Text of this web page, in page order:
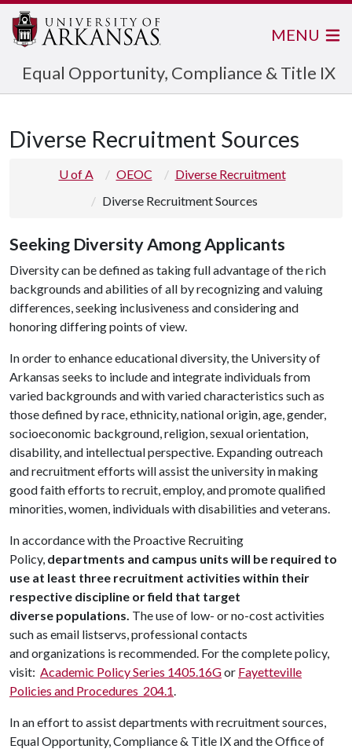
Equal Opportunity, Compliance & Title IX
MENU
Diverse Recruitment Sources
U of A OEOC
Diverse Recruitment
Diverse Recruitment Sources
Seeking Diversity Among Applicants
Diversity can be defined as taking full advantage of the rich
backgrounds and abilities of all by recognizing and valuing
differences, seeking inclusiveness and considering and
honoring differing points of view.
In order to enhance educational diversity, the University of
Arkansas seeks to include and integrate individuals from
varied backgrounds and with varied characteristics such as
those defined by race, ethnicity, national origin, age, gender,
socioeconomic background, religion, sexual orientation,
disability, and intellectual perspective. Expanding outreach
and recruitment efforts will assist the university in making
good faith efforts to recruit, employ, and promote qualified
minorities, women, individuals with disabilities and veterans.
In accordance with the Proactive Recruiting
Policy, departments and campus units will be required to
use at least three recruitment activities within their
respective discipline or field that target
diverse populations. The use of low- or no-cost activities
such as email listservs, professional contacts
and organizations is recommended. For the complete policy,
visit: Academic Policy Series 1405.16Gor Fayetteville
Policies and Procedures 204.1.
In an effort to assist departments with recruitment sources,
Equal Opportunity, Compliance & Title IX and the Office of